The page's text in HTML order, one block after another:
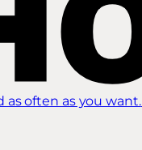
often as you want.